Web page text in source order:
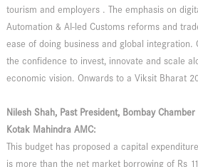
tourism and employers . The emphasis on
Automation & AI-led Customs reforms and
ease of doing business and global integration.
the confidence to invest, innovate and scale
economic vision. Onwards to a Viksit Bharat
Nilesh Shah, Past President, Bombay
Kotak Mahindra AMC:
This budget has proposed a capital
is more than the net market borrowing of Rs